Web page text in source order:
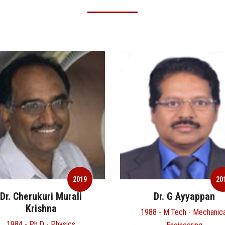
2019
Dr. G Ayyappan
1988 - M.Tech - Mechanical
Mr. Harcharan
1970 - B.Tech -